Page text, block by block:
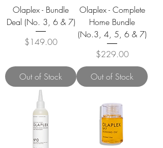
Olaplex - Bundle
Deal (No. 3, 6 & 7)
Price
$149.00
Out of Stock
Olaplex - Complete
Home Bundle
(No.3, 4, 5, 6 & 7)
Price
$229.00
Out of Stock